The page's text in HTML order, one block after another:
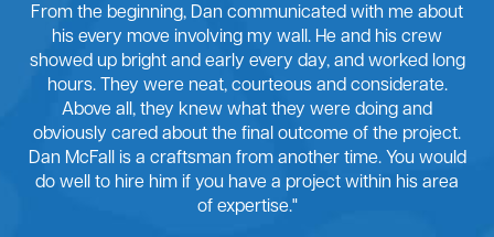
From the beginning, Dan communicated with me about
his every move involving my wall. He and his crew
showed up bright and early every day, and worked long
hours. They were neat, courteous and considerate.
Above all, they knew what they were doing and
obviously cared about the final outcome of the project.
Dan McFall is a craftsman from another time. You would
do well to hire him if you have a project within his area
of expertise."